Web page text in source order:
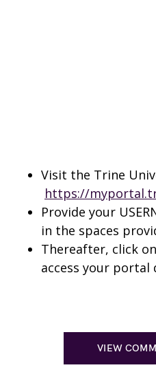
Visit the Trine
https://
Provide your
in the spaces
Thereafter, click
access your portal
VIEW